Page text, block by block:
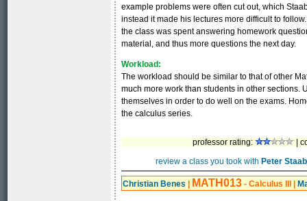
example problems were often cut out, which
instead it made his lectures more difficult to
the class was spent answering homework
material, and thus more questions the next day.
Workload:
The workload should be similar to that of other
much more work than students in other sections.
themselves in order to do well on the exams.
the calculus series.
professor rating:
|
review a class you took with Peter Staab
Christian Benes MATH013 - Calculus III